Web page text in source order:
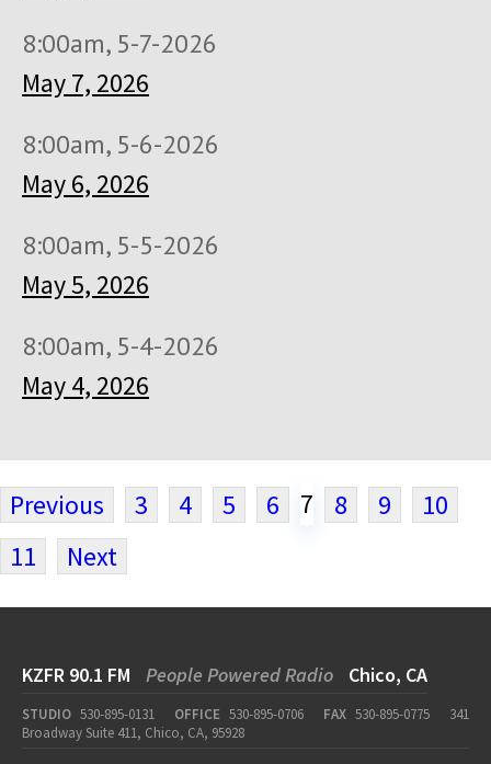
8:00am, 5-7-2026
May 7, 2026
8:00am, 5-6-2026
May 6, 2026
8:00am, 5-5-2026
May 5, 2026
8:00am, 5-4-2026
May 4, 2026
Previous 3 4 5 6 7 8 9
10
11
Next
KZFR 90.1 FM People Powered Radio Chico, CA
STUDIO 530-895-0131 OFFICE 530-895-0706 FAX 530-895-0775
341
Broadway Suite 411, Chico, CA, 95928